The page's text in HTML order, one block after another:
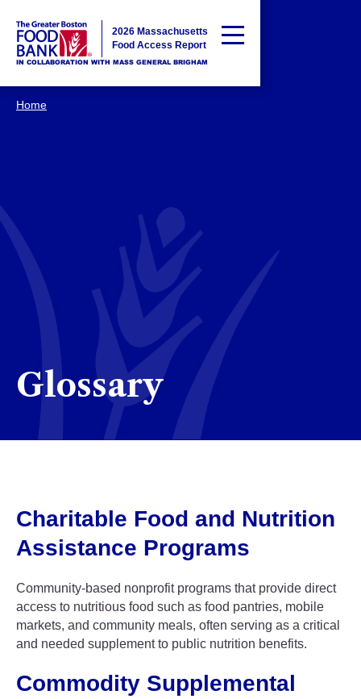
2026 Massachusetts
Food Access Report
IN COLLABORATION WITH MASS GENERAL BRIGHAM
Home
Glossary
Charitable Food and Nutrition
Assistance Programs
Community-based nonprofit programs that provide direct
access to nutritious food such as food pantries, mobile
markets, and community meals, often serving as a critical
and needed supplement to public nutrition benefits.
Commodity Supplemental